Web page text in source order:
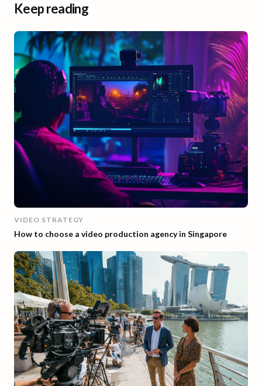
Keep reading
VIDEO STRATEGY
How to choose a video production agency in Singapore